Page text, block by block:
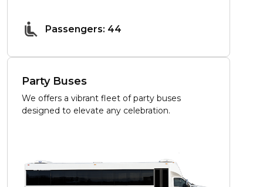
Passengers: 44
Party Buses
We offers a vibrant fleet of party buses
designed to elevate any celebration.